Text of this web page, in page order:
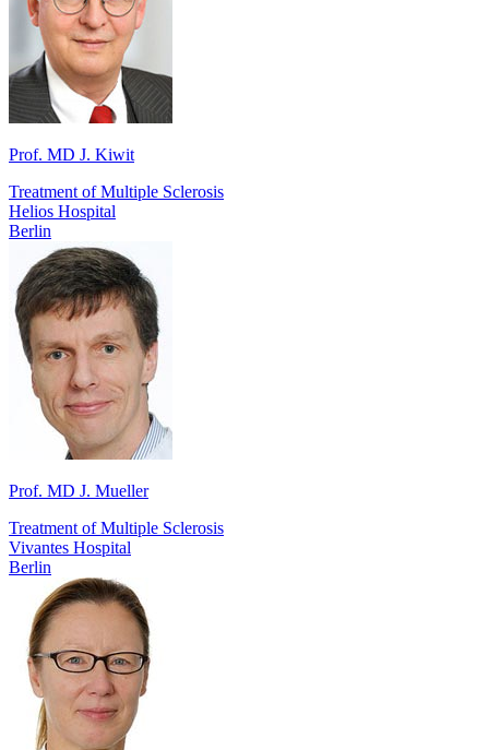
Prof. MD J. Kiwit
Treatment of Multiple Sclerosis
Helios Hospital
Berlin
Prof. MD J. Mueller
Treatment of Multiple Sclerosis
Vivantes Hospital
Berlin